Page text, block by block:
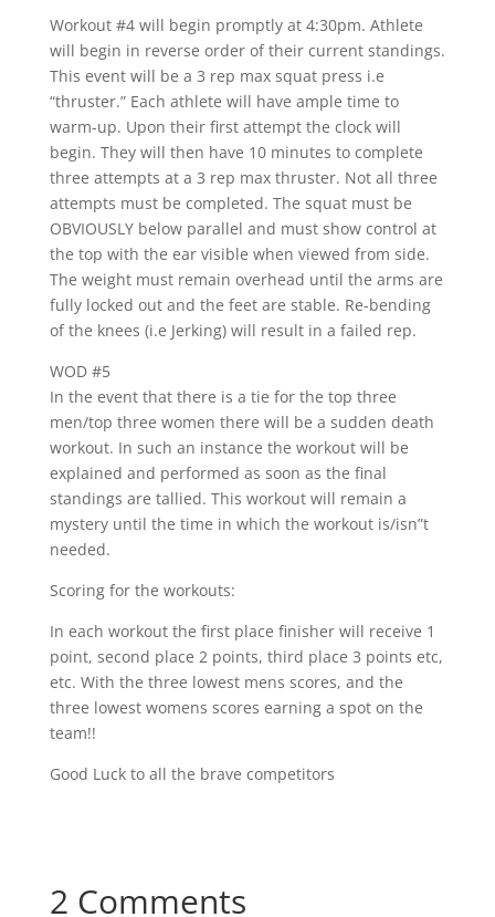
Workout #4 will begin promptly at 4:30pm. Athlete
will begin in reverse order of their current standings.
This event will be a 3 rep max squat press i.e
“thruster.” Each athlete will have ample time to
warm-up. Upon their first attempt the clock will
begin. They will then have 10 minutes to complete
three attempts at a 3 rep max thruster. Not all three
attempts must be completed. The squat must be
OBVIOUSLY below parallel and must show control at
the top with the ear visible when viewed from side.
The weight must remain overhead until the arms are
fully locked out and the feet are stable. Re-bending
of the knees (i.e Jerking) will result in a failed rep.
WOD #5
In the event that there is a tie for the top three
men/top three women there will be a sudden death
workout. In such an instance the workout will be
explained and performed as soon as the final
standings are tallied. This workout will remain a
mystery until the time in which the workout is/isn”t
needed.
Scoring for the workouts:
In each workout the first place finisher will receive 1
point, second place 2 points, third place 3 points etc,
etc. With the three lowest mens scores, and the
three lowest womens scores earning a spot on the
team!!
Good Luck to all the brave competitors
2 Comments